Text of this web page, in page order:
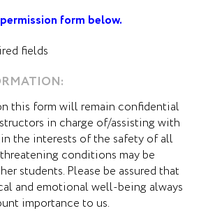
form below.
fields
this form will remain confidential
in charge of/assisting with
the interests of the safety of all
conditions may be
students. Please be assured that
and emotional well-being always
importance to us.